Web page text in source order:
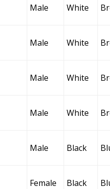
Male White
Male White
Male White
Male White
Male Black
Female Black